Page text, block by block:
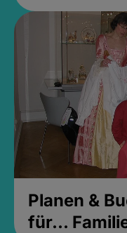
Planen &
für...